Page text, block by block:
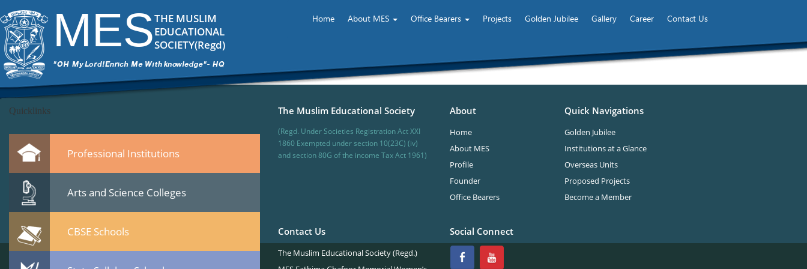
MESTHE MUSLIM
EDUCATIONAL
SOCIETY(Regd)
Home About MES Office Bearers Projects Golden Jubilee Gallery Career Contact Us
ITech Commander
March 12, 2015
←
→
DSC_6630.jpg
Leave a Reply
You must be
logged into post a comment.
Quicklinks
Professional Institutions
Arts and Science Colleges
CBSE Schools
The Muslim Educational Society
(Regd. Under Societies Registration Act XXI
1860 Exempted under section 10(23C) (iv)
and section 80G of the income Tax Act 1961)
About
Home
About MES
Profile
Founder
Office Bearers
Quick Navigations
Golden Jubilee
Institutions at a Glance
Overseas Units
Proposed Projects
Become a Member
Contact Us
The Muslim Educational Society (Regd.)
Social Connect